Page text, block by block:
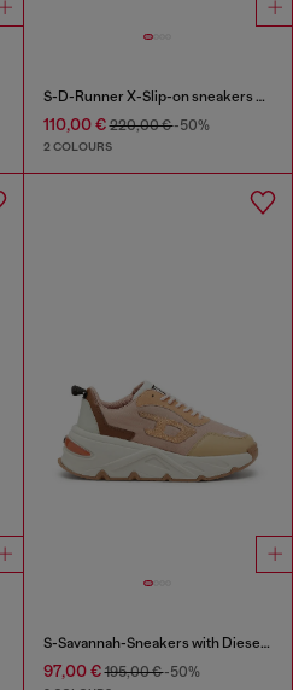
S-D-Runner X-Slip-on sneakers with matte Oval D instep
110,00 €220,00 €-50%
2 COLOURS
S-Savannah-Sneakers with Diesel logo
97,00 €195,00 €-50%